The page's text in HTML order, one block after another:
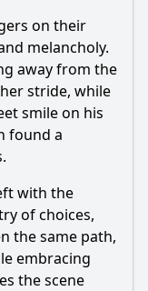
on their
melancholy.
away from the
stride, while
smile on his
found a
with the
of choices,
the same path,
embracing
the scene